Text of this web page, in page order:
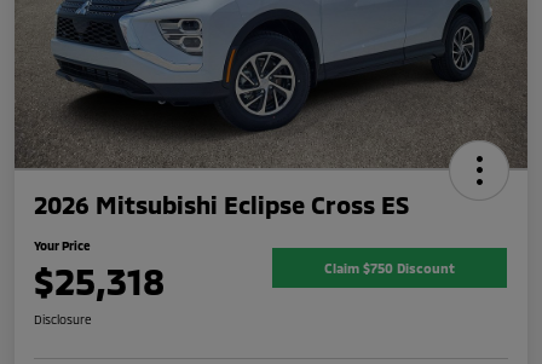
2026 Mitsubishi Eclipse Cross ES
Your Price
$25,318 Claim $750 Discount
Disclosure